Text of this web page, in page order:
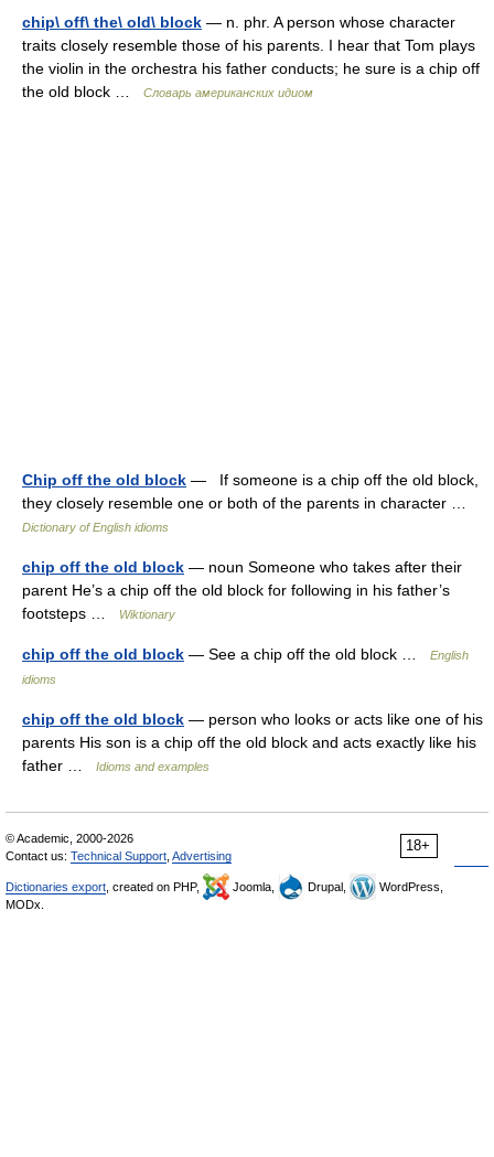
chip\ off\ the\ old\ block — n. phr. A person whose character
traits closely resemble those of his parents. I hear that Tom plays
the violin in the orchestra his father conducts; he sure is a chip off
the old block …
Словарь американских идиом
Chip off the old block — If someone is a chip off the old block,
they closely resemble one or both of the parents in character …
Dictionary of English idioms
chip off the old block — noun Someone who takes after their
parent He’s a chip off the old block for following in his father’s
footsteps …
Wiktionary
chip off the old block — See a chip off the old block …
English
idioms
chip off the old block — person who looks or acts like one of his
parents His son is a chip off the old block and acts exactly like his
father …
Idioms and examples
18+
© Academic, 2000-2026
Contact us: Technical Support Advertising
Dictionaries export , created on PHP, Joomla, Drupal,
WordPress,
MODx.